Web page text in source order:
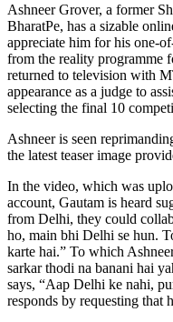
Ashneer Grover, a former
BharatPe, has a sizable
appreciate him for his one-
from the reality programme
returned to television with
appearance as a judge to
selecting the final 10
Ashneer is seen
the latest teaser image
In the video, which was
account, Gautam is heard
from Delhi, they could
ho, main bhi Delhi se hun.
karte hai.” To which
sarkar thodi na banani hai
says, “Aap Delhi ke nahi,
responds by requesting that